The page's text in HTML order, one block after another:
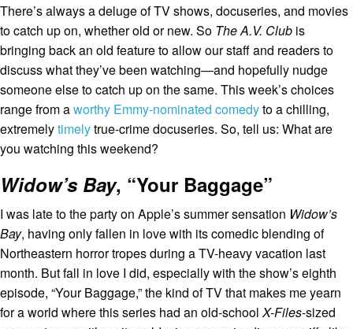
There’s always a deluge of TV shows, docuseries, and movies
to catch up on, whether old or new. So The A.V. Club is
bringing back an old feature to allow our staff and readers to
discuss what they’ve been watching—and hopefully nudge
someone else to catch up on the same. This week’s choices
range from aworthy Emmy-nominated comedyto a chilling,
extremelytimelytrue-crime docuseries. So, tell us: What are
you watching this weekend?
Widow’s Bay, “Your Baggage”
I was late to the party on Apple’s summer sensation Widow’s
Bay, having only fallen in love with its comedic blending of
Northeastern horror tropes during a TV-heavy vacation last
month. But fall in love I did, especially with the show’s eighth
episode, “Your Baggage,” the kind of TV that makes me yearn
for a world where this series had an old-schoolX-Files-sized